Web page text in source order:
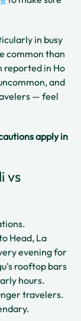
in busy
common than
reported in Ho
and
— feel
apply in
vs
Head, La
evening for
rooftop bars
hours.
travelers.